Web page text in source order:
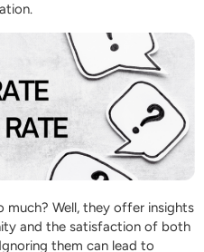
Well, they offer insights
and the satisfaction of both
them can lead to